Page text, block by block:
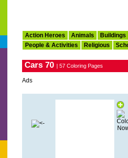
Action Heroes Animals Buildings
People & Activities
Religious
Cars 70 | 57 Coloring Pages
Ads